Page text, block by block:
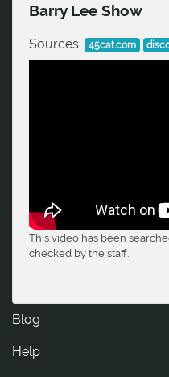
Barry Lee Show
Sources: 45cat.com
This video has been
checked by the staff.
Blog
Help